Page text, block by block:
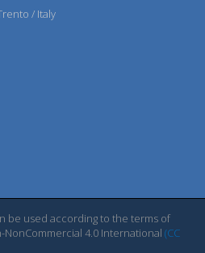
/ Italy
be used according to the terms of
4.0 International (CC